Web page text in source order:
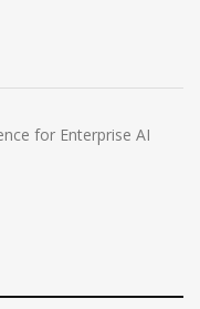
for Enterprise AI